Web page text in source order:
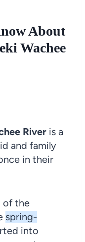
About
Wachee
River is a
and family
in their
of the
spring-
into